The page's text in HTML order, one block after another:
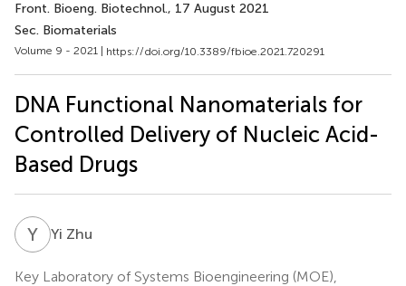
Front. Bioeng. Biotechnol., 17 August 2021
Sec. Biomaterials
Volume 9 - 2021 | https://doi.org/10.3389/fbioe.2021.720291
DNA Functional Nanomaterials for
Controlled Delivery of Nucleic Acid-
Based Drugs
Y ZYi Zhu
Key Laboratory of Systems Bioengineering (MOE),